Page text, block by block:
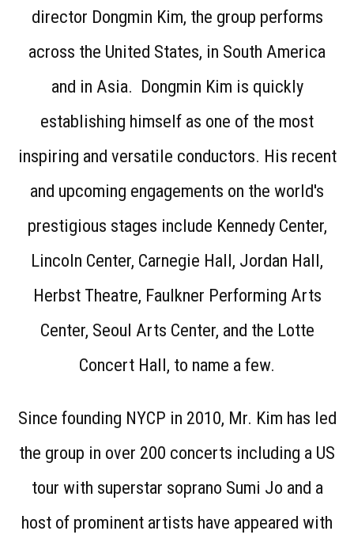
director Dongmin Kim, the group performs
across the United States, in South America
and in Asia. Dongmin Kim is quickly
establishing himself as one of the most
inspiring and versatile conductors. His recent
and upcoming engagements on the world's
prestigious stages include Kennedy Center,
Lincoln Center, Carnegie Hall, Jordan Hall,
Herbst Theatre, Faulkner Performing Arts
Center, Seoul Arts Center, and the Lotte
Concert Hall, to name a few.
Since founding NYCP in 2010, Mr. Kim has led
the group in over 200 concerts including a US
tour with superstar soprano Sumi Jo and a
host of prominent artists have appeared with